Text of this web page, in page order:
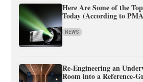
Here Are Some of the
Today (According to
NEWS
Re-Engineering an
Room into a Reference-